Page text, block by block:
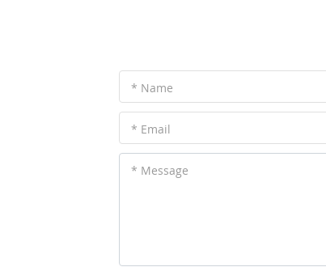
* Name
* Email
* Message